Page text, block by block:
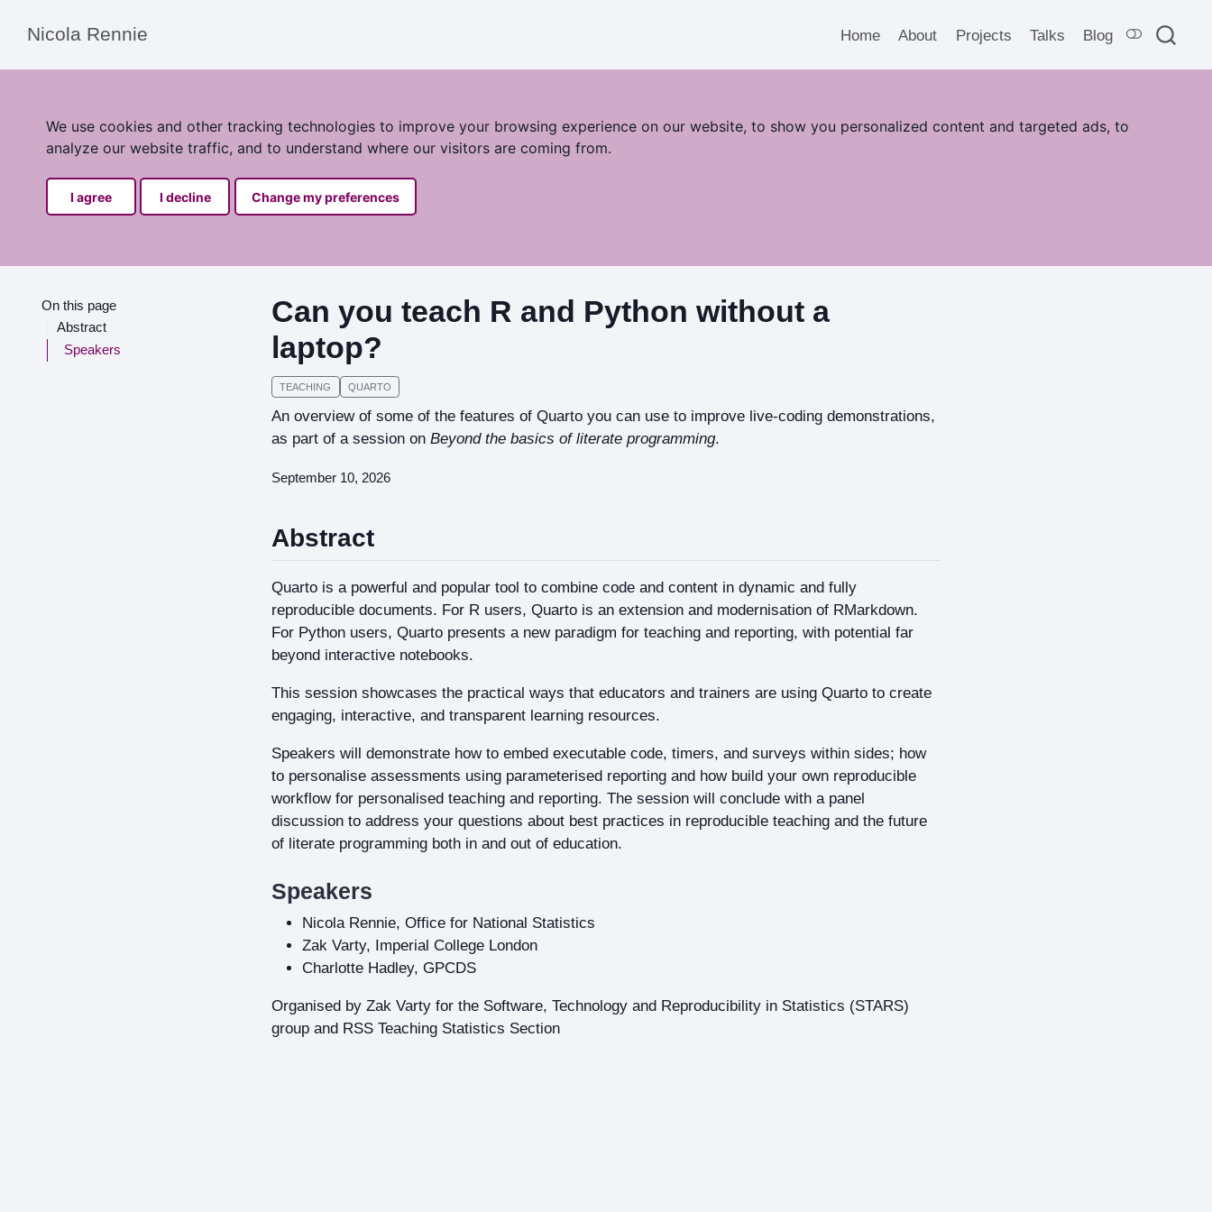
We use cookies and other tracking technologies to improve your browsing experience on our website, to show you personalized content and targeted ads, to
analyze our website traffic, and to understand where our visitors are coming from.
I agree I decline Change my preferences
Nicola Rennie Home About Projects Talks Blog
On this page
Abstract
Speakers
Can you teach R and Python without a
laptop?
TEACHING QUARTO
An overview of some of the features of Quarto you can use to improve live-coding demonstrations,
as part of a session on Beyond the basics of literate programming.
September 10, 2026
Abstract
Quarto is a powerful and popular tool to combine code and content in dynamic and fully
reproducible documents. For R users, Quarto is an extension and modernisation of RMarkdown.
For Python users, Quarto presents a new paradigm for teaching and reporting, with potential far
beyond interactive notebooks.
This session showcases the practical ways that educators and trainers are using Quarto to create
engaging, interactive, and transparent learning resources.
Speakers will demonstrate how to embed executable code, timers, and surveys within sides; how
to personalise assessments using parameterised reporting and how build your own reproducible
workflow for personalised teaching and reporting. The session will conclude with a panel
discussion to address your questions about best practices in reproducible teaching and the future
of literate programming both in and out of education.
Speakers
Nicola Rennie, Office for National Statistics
Zak Varty, Imperial College London
Charlotte Hadley, GPCDS
Organised by Zak Varty for the Software, Technology and Reproducibility in Statistics (STARS)
group and RSS Teaching Statistics Section